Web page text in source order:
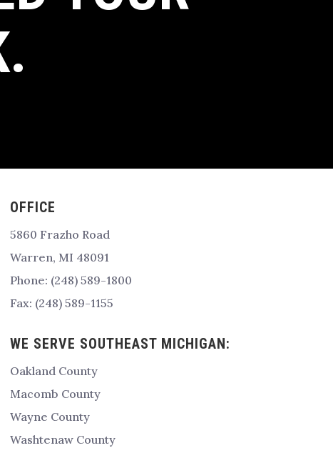
OFFICE
5860 Frazho Road
Warren, MI 48091
Phone: (248) 589-1800
Fax: (248) 589-1155
WE SERVE SOUTHEAST MICHIGAN:
Oakland County
Macomb County
Wayne County
Washtenaw County